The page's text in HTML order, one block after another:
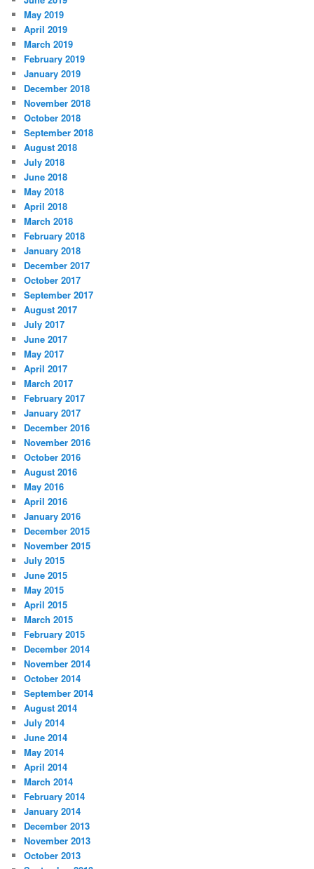
May 2019
April 2019
March 2019
February 2019
January 2019
December 2018
November 2018
October 2018
September 2018
August 2018
July 2018
June 2018
May 2018
April 2018
March 2018
February 2018
January 2018
December 2017
October 2017
September 2017
August 2017
July 2017
June 2017
May 2017
April 2017
March 2017
February 2017
January 2017
December 2016
November 2016
October 2016
August 2016
May 2016
April 2016
January 2016
December 2015
November 2015
July 2015
June 2015
May 2015
April 2015
March 2015
February 2015
December 2014
November 2014
October 2014
September 2014
August 2014
July 2014
June 2014
May 2014
April 2014
March 2014
February 2014
January 2014
December 2013
November 2013
October 2013